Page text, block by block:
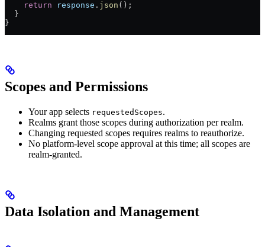
    return
response . json ();
  }
}
Scopes and Permissions
Your app selects requestedScopes.
Realms grant those scopes during authorization per realm.
Changing requested scopes requires realms to reauthorize.
No platform-level scope approval at this time; all scopes are
realm-granted.
Data Isolation and Management